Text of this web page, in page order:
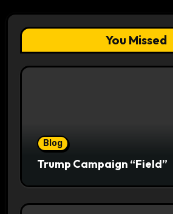
You Missed
Blog
Trump Campaign “Field”